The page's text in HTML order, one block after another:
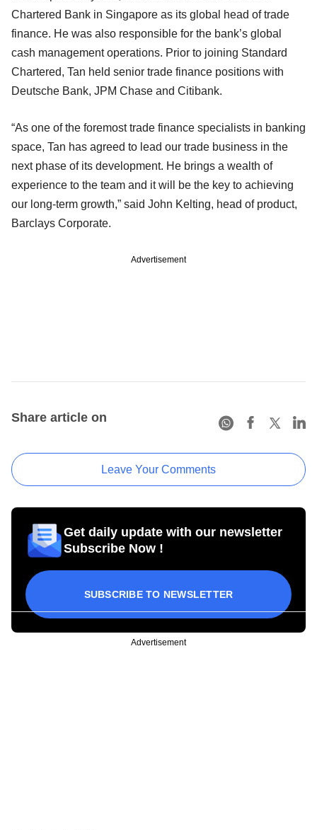
Chartered Bank in Singapore as its global head of trade
finance. He was also responsible for the bank’s global
cash management operations. Prior to joining Standard
Chartered, Tan held senior trade finance positions with
Deutsche Bank, JPM Chase and Citibank.
“As one of the foremost trade finance specialists in banking
space, Tan has agreed to lead our trade business in the
next phase of its development. He brings a wealth of
experience to the team and it will be the key to achieving
our long-term growth,” said John Kelting, head of product,
Barclays Corporate.
Advertisement
Share article on
Leave Your Comments
Get daily update with our newsletter
Subscribe Now !
SUBSCRIBE TO NEWSLETTER
Advertisement